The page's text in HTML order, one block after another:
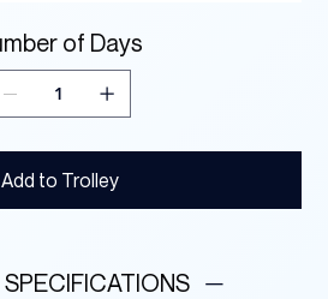
of Days
Add to Trolley